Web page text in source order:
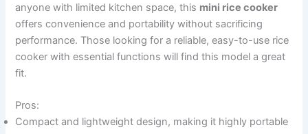
anyone with limited kitchen space, this mini rice cooker
offers convenience and portability without sacrificing
performance. Those looking for a reliable, easy-to-use rice
cooker with essential functions will find this model a great
fit.
Pros:
Compact and lightweight design, making it highly portable